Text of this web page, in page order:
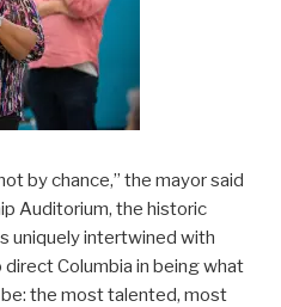
by chance,” the mayor said
Auditorium, the historic
uniquely intertwined with
direct Columbia in being what
the most talented, most